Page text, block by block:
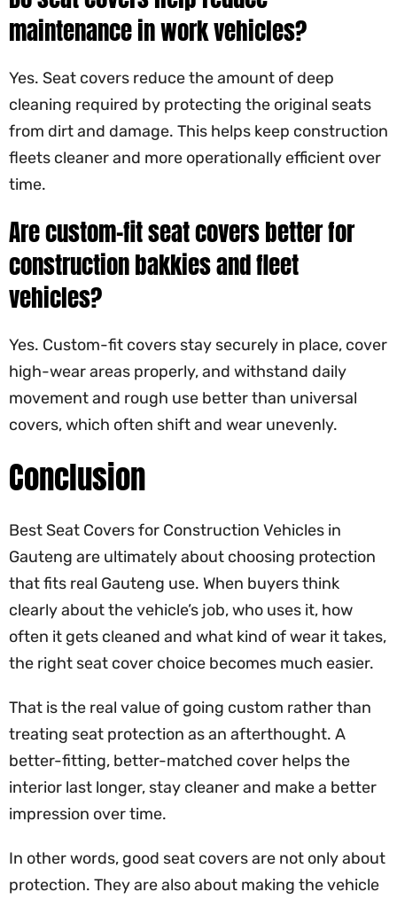
maintenance in work vehicles?
Yes. Seat covers reduce the amount of deep
cleaning required by protecting the original seats
from dirt and damage. This helps keep construction
fleets cleaner and more operationally efficient over
time.
Are custom-fit seat covers better for
construction bakkies and fleet
vehicles?
Yes. Custom-fit covers stay securely in place, cover
high-wear areas properly, and withstand daily
movement and rough use better than universal
covers, which often shift and wear unevenly.
Conclusion
Best Seat Covers for Construction Vehicles in
Gauteng are ultimately about choosing protection
that fits real Gauteng use. When buyers think
clearly about the vehicle’s job, who uses it, how
often it gets cleaned and what kind of wear it takes,
the right seat cover choice becomes much easier.
That is the real value of going custom rather than
treating seat protection as an afterthought. A
better-fitting, better-matched cover helps the
interior last longer, stay cleaner and make a better
impression over time.
In other words, good seat covers are not only about
protection. They are also about making the vehicle